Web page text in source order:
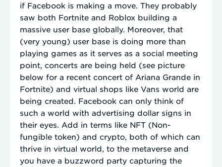
if Facebook is making a move. They probably
saw both Fortnite and Roblox building a
massive user base globally. Moreover, that
(very young) user base is doing more than
playing games as it serves as a social meeting
point, concerts are being held (see picture
below for a recent concert of Ariana Grande in
Fortnite) and virtual shops like Vans world are
being created. Facebook can only think of
such a world with advertising dollar signs in
their eyes. Add in terms like NFT (Non-
fungible token) and crypto, both of which can
thrive in virtual world, to the metaverse and
you have a buzzword party capturing the